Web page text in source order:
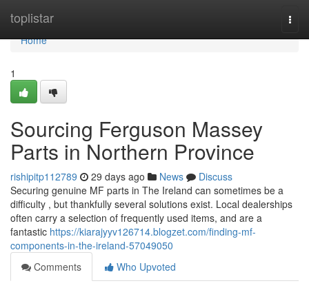
toplistar
Home
Home
1
Sourcing Ferguson Massey
Parts in Northern Province
rishipitp112789 29 days ago News
Discuss
Securing genuine MF parts in The Ireland can sometimes be a
difficulty , but thankfully several solutions exist. Local dealerships
often carry a selection of frequently used items, and are a
fantastic https://kiarajyyv126714.blogzet.com/finding-mf-
components-in-the-ireland-57049050
Comments
Who Upvoted